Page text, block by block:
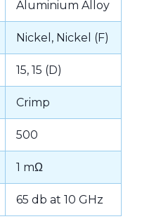
Aluminium Alloy
Nickel, Nickel (F)
15, 15 (D)
Crimp
500
1 mΩ
65 db at 10 GHz